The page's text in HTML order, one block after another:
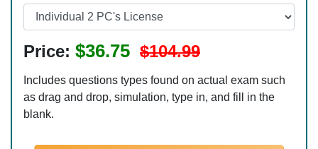
Price: $36.75 $104.99
Includes questions types found on actual exam such
as drag and drop, simulation, type in, and fill in the
blank.